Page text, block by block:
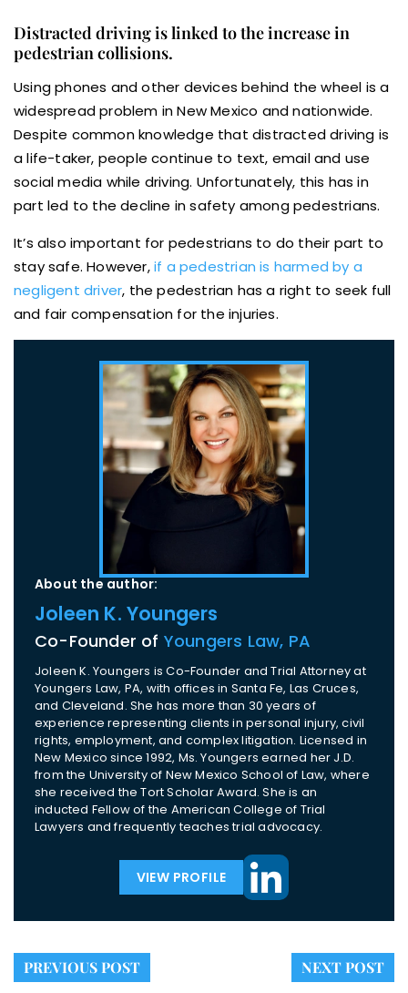
Distracted driving is linked to the increase in
pedestrian collisions.
Using phones and other devices behind the wheel is a
widespread problem in New Mexico and nationwide.
Despite common knowledge that distracted driving is
a life-taker, people continue to text, email and use
social media while driving. Unfortunately, this has in
part led to the decline in safety among pedestrians.
It’s also important for pedestrians to do their part to
stay safe. However,if a pedestrian is harmed by a
negligent driver, the pedestrian has a right to seek full
and fair compensation for the injuries.
About the author:
Joleen K. Youngers
Co-Founder of Youngers Law, PA
Joleen K. Youngers is Co-Founder and Trial Attorney at
Youngers Law, PA, with offices in Santa Fe, Las Cruces,
and Cleveland. She has more than 30 years of
experience representing clients in personal injury, civil
rights, employment, and complex litigation. Licensed in
New Mexico since 1992, Ms. Youngers earned her J.D.
from the University of New Mexico School of Law, where
she received the Tort Scholar Award. She is an
inducted Fellow of the American College of Trial
Lawyers and frequently teaches trial advocacy.
VIEW PROFILE
PREVIOUS POST NEXT POST